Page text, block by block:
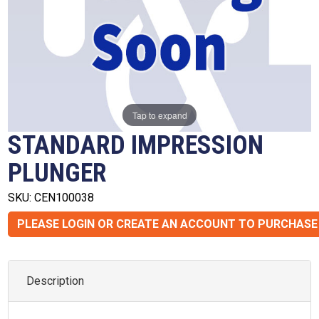
Tap to expand
STANDARD IMPRESSION
PLUNGER
SKU: CEN100038
PLEASE LOGIN OR CREATE AN ACCOUNT TO PURCHASE
Description